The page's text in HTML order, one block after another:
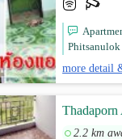
more detail
Thadaporn
2.2 km